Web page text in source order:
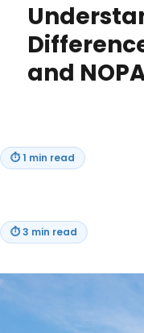
and
⏱1 min read
⏱3 min read